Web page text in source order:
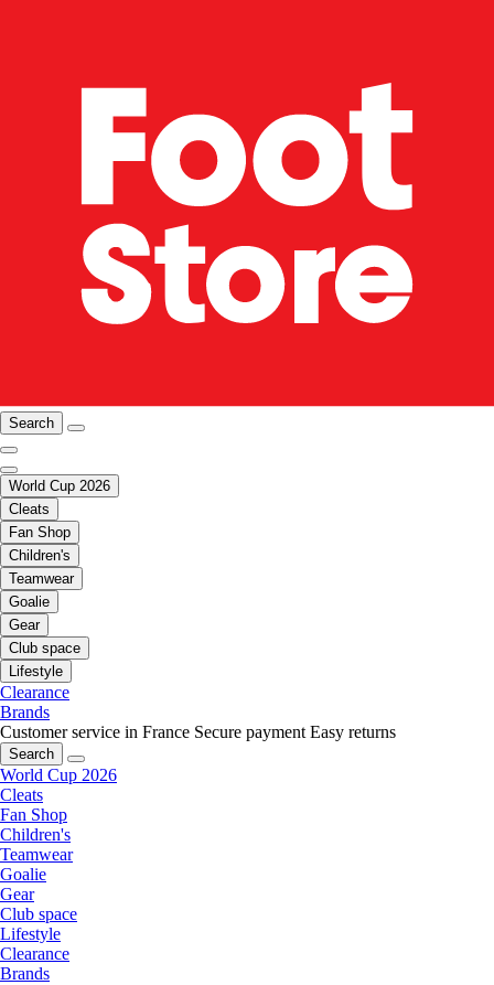
Search
World Cup 2026
Cleats
Fan Shop
Children's
Teamwear
Goalie
Gear
Club space
Lifestyle
Clearance
Brands
Customer service in France Secure payment Easy returns
Search
World Cup 2026
Cleats
Fan Shop
Children's
Teamwear
Goalie
Gear
Club space
Lifestyle
Clearance
Brands